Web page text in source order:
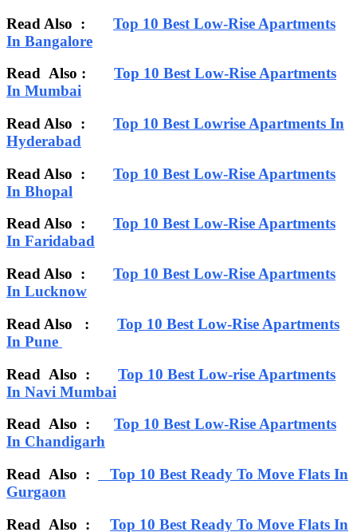
Read Also : Top 10 Best Low-Rise Apartments
In Bangalore
Read Also : Top 10 Best Low-Rise Apartments
In Mumbai
Read Also : Top 10 Best Lowrise Apartments In
Hyderabad
Read Also : Top 10 Best Low-Rise Apartments
In Bhopal
Read Also : Top 10 Best Low-Rise Apartments
In Faridabad
Read Also : Top 10 Best Low-Rise Apartments
In Lucknow
Read Also : Top 10 Best Low-Rise Apartments
In Pune
Read Also : Top 10 Best Low-rise Apartments
In Navi Mumbai
Read Also : Top 10 Best Low-Rise Apartments
In Chandigarh
Read Also :
Top 10 Best Ready To Move Flats In
Gurgaon
Read Also : Top 10 Best Ready To Move Flats In